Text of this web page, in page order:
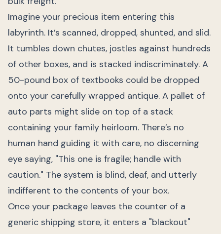
Imagine your precious item entering this
labyrinth. It’s scanned, dropped, shunted, and slid.
It tumbles down chutes, jostles against hundreds
of other boxes, and is stacked indiscriminately. A
50-pound box of textbooks could be dropped
onto your carefully wrapped antique. A pallet of
auto parts might slide on top of a stack
containing your family heirloom. There’s no
human hand guiding it with care, no discerning
eye saying, "This one is fragile; handle with
caution." The system is blind, deaf, and utterly
indifferent to the contents of your box.
Once your package leaves the counter of a
generic shipping store, it enters a "blackout"